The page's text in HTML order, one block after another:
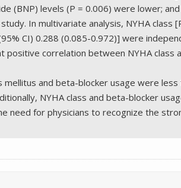
(BNP) levels (P = 0.006) were lower;
In multivariate analysis, NYHA class
CI) 0.288 (0.085-0.972)] were
correlation between NYHA class
and beta-blocker usage were less
NYHA class and beta-blocker
need for physicians to recognize the